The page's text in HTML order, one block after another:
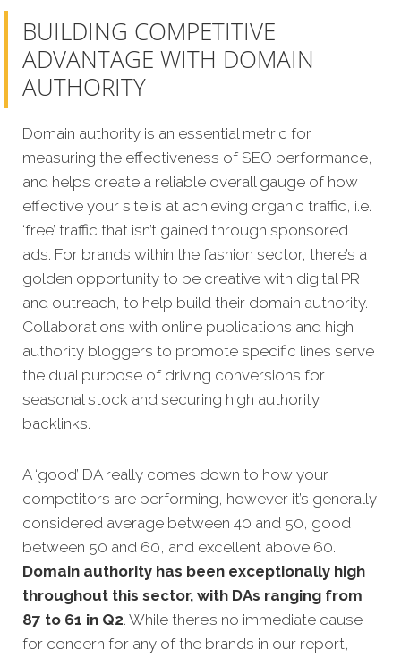
BUILDING COMPETITIVE
ADVANTAGE WITH DOMAIN
AUTHORITY
Domain authority is an essential metric for
measuring the effectiveness of SEO performance,
and helps create a reliable overall gauge of how
effective your site is at achieving organic traffic, i.e.
‘free’ traffic that isn’t gained through sponsored
ads. For brands within the fashion sector, there’s a
golden opportunity to be creative with digital PR
and outreach, to help build their domain authority.
Collaborations with online publications and high
authority bloggers to promote specific lines serve
the dual purpose of driving conversions for
seasonal stock and securing high authority
backlinks.
A ‘good’ DA really comes down to how your
competitors are performing, however it’s generally
considered average between 40 and 50, good
between 50 and 60, and excellent above 60.
Domain authority has been exceptionally high
throughout this sector, with DAs ranging from
87 to 61 in Q2. While there’s no immediate cause
for concern for any of the brands in our report,